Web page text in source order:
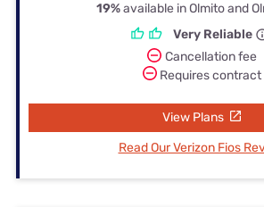
19%available in Olmito and
Very Reliable
Cancellation fee
Requires contract
View Plans
Read Our Verizon Fios